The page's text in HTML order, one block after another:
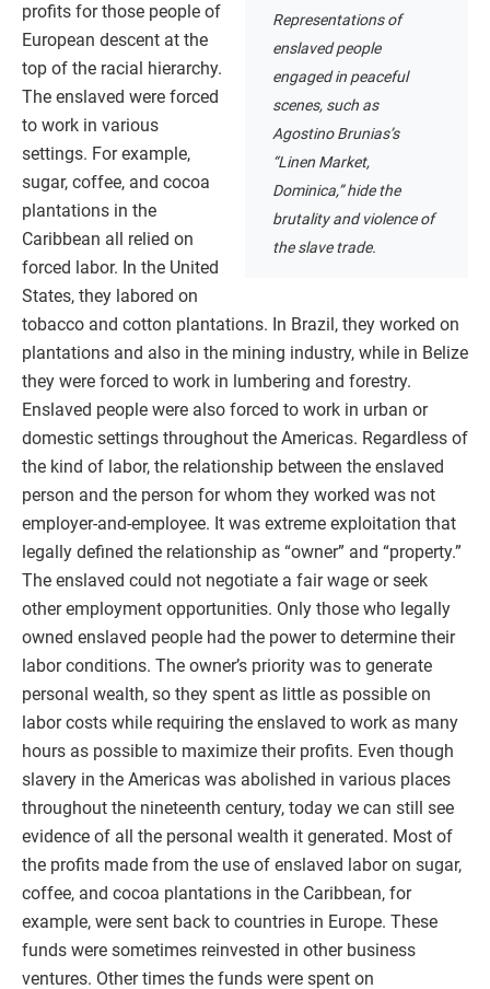
Representations of
enslaved people
engaged in peaceful
scenes, such as
Agostino Brunias’s
“Linen Market,
Dominica,” hide the
brutality and violence of
the slave trade.
profits for those people of
European descent at the
top of the racial hierarchy.
The enslaved were forced
to work in various
settings. For example,
sugar, coffee, and cocoa
plantations in the
Caribbean all relied on
forced labor. In the United
States, they labored on
tobacco and cotton plantations. In Brazil, they worked on
plantations and also in the mining industry, while in Belize
they were forced to work in lumbering and forestry.
Enslaved people were also forced to work in urban or
domestic settings throughout the Americas. Regardless of
the kind of labor, the relationship between the enslaved
person and the person for whom they worked was not
employer-and-employee. It was extreme exploitation that
legally defined the relationship as “owner” and “property.”
The enslaved could not negotiate a fair wage or seek
other employment opportunities. Only those who legally
owned enslaved people had the power to determine their
labor conditions. The owner’s priority was to generate
personal wealth, so they spent as little as possible on
labor costs while requiring the enslaved to work as many
hours as possible to maximize their profits. Even though
slavery in the Americas was abolished in various places
throughout the nineteenth century, today we can still see
evidence of all the personal wealth it generated. Most of
the profits made from the use of enslaved labor on sugar,
coffee, and cocoa plantations in the Caribbean, for
example, were sent back to countries in Europe. These
funds were sometimes reinvested in other business
ventures. Other times the funds were spent on